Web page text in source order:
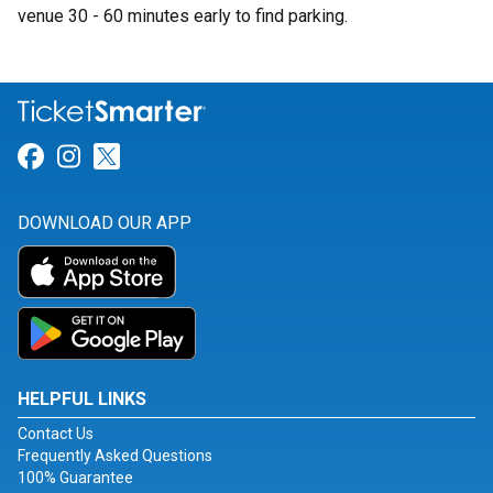
venue 30 - 60 minutes early to find parking.
Link for Facebook
Link for Instagram
DOWNLOAD OUR APP
HELPFUL LINKS
Contact Us
Frequently Asked Questions
100% Guarantee